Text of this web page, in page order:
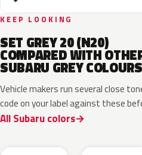
KEEP LOOKING
SET GREY 20 (N20)
COMPARED WITH
SUBARU GREY COLOURS
Vehicle makers run several close
code on your label against these
All Subaru colors